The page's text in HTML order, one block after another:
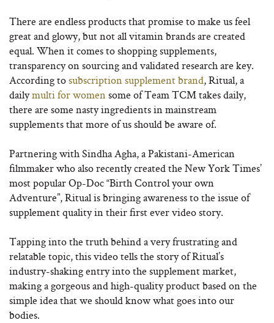
There are endless products that promise to make us feel
great and glowy, but not all vitamin brands are created
equal. When it comes to shopping supplements,
transparency on sourcing and validated research are key.
According tosubscription supplement brand, Ritual, a
dailymulti for womensome of Team TCM takes daily,
there are some nasty ingredients in mainstream
supplements that more of us should be aware of.
Partnering with Sindha Agha, a Pakistani-American
filmmaker who also recently created the New York Times’
most popular Op-Doc “Birth Control your own
Adventure”, Ritual is bringing awareness to the issue of
supplement quality in their first ever video story.
Tapping into the truth behind a very frustrating and
relatable topic, this video tells the story of Ritual’s
industry-shaking entry into the supplement market,
making a gorgeous and high-quality product based on the
simple idea that we should know what goes into our
bodies.